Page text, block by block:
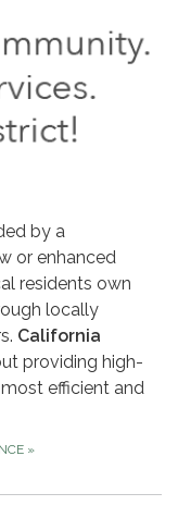
by a
or enhanced
residents own
locally
California
providing high-
efficient and
»